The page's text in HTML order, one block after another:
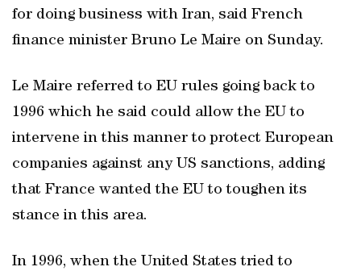
for doing business with Iran, said French
finance minister Bruno Le Maire on Sunday.
Le Maire referred to EU rules going back to
1996 which he said could allow the EU to
intervene in this manner to protect European
companies against any US sanctions, adding
that France wanted the EU to toughen its
stance in this area.
In 1996, when the United States tried to